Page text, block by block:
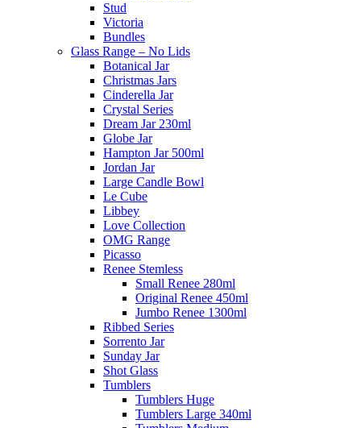
Stud
Victoria
Bundles
Glass Range – No Lids
Botanical Jar
Christmas Jars
Cinderella Jar
Crystal Series
Dream Jar 230ml
Globe Jar
Hampton Jar 500ml
Jordan Jar
Large Candle Bowl
Le Cube
Libbey
Love Collection
OMG Range
Picasso
Renee Stemless
Small Renee 280ml
Original Renee 450ml
Jumbo Renee 1300ml
Ribbed Series
Sorrento Jar
Sunday Jar
Shot Glass
Tumblers
Tumblers Huge
Tumblers Large 340ml